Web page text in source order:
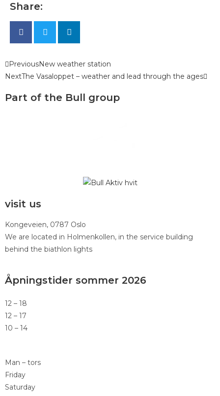
Share:
PreviousNew weather station
NextThe Vasaloppet – weather and lead through the ages
Part of the Bull group
visit us
Kongeveien, 0787 Oslo
We are located in Holmenkollen, in the service building
behind the biathlon lights
Åpningstider sommer 2026
12 – 18
12 – 17
10 – 14
Man – tors
Friday
Saturday